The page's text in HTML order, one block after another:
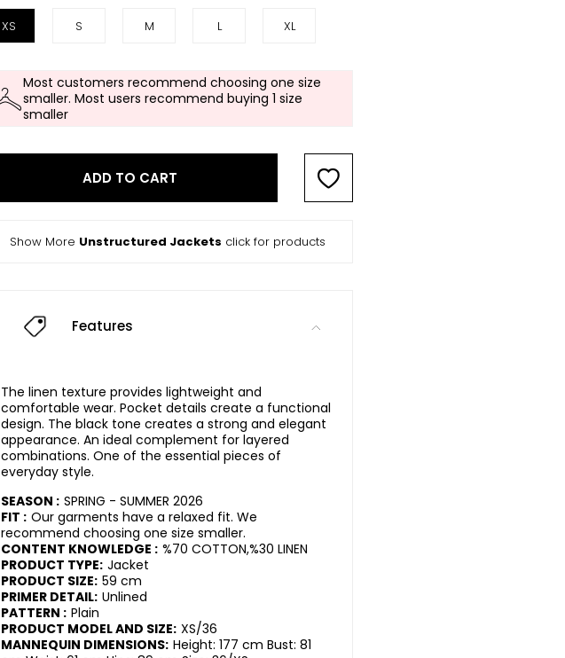
XS S M L XL
Most customers recommend choosing one size
smaller. Most users recommend buying 1 size
smaller
ADD TO CART
Show More Unstructured Jackets click for products
Features
The linen texture provides lightweight and
comfortable wear. Pocket details create a functional
design. The black tone creates a strong and elegant
appearance. An ideal complement for layered
combinations. One of the essential pieces of
everyday style.
SEASON : SPRING - SUMMER 2026
FIT : Our garments have a relaxed fit. We
recommend choosing one size smaller.
CONTENT KNOWLEDGE : %70 COTTON,%30 LINEN
PRODUCT TYPE: Jacket
PRODUCT SIZE: 59 cm
PRIMER DETAIL: Unlined
PATTERN : Plain
PRODUCT MODEL AND SIZE: XS/36
MANNEQUIN DIMENSIONS: Height: 177 cm Bust: 81